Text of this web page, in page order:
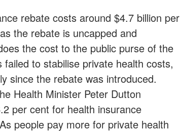
rebate costs around $4.7 billion per
the rebate is uncapped and
the cost to the public purse of the
to stabilise private health costs,
since the rebate was introduced.
Health Minister Peter Dutton
per cent for health insurance
people pay more for private health